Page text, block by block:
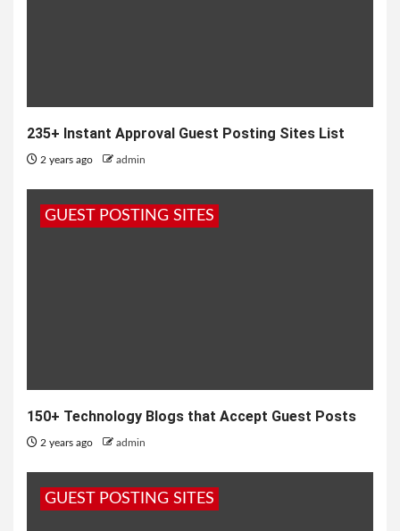
235+ Instant Approval Guest Posting Sites List
2 years ago admin
GUEST POSTING SITES
150+ Technology Blogs that Accept Guest Posts
2 years ago admin
GUEST POSTING SITES